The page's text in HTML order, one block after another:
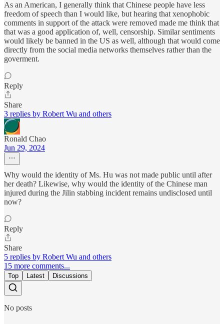
As an American, I generally think that Chinese people have less
freedom of speech than I would like, but hearing that xenophobic
comments in support of the attack were removed made me think that
that was a good application of, well, censorship. Similar sentiments
would likely be banned in the US as well, although that would come
directly from the social media networks themselves rather than the
goverment.
Reply
Share
3 replies by Robert Wu and others
Ronald Chao
Jun 29, 2024
Why would the identity of Ms. Hu was not made public until after
her death? Likewise, why would the identity of the Chinese man
injured during the Jilin stabbing incident remains undisclosed until
now?
Reply
Share
5 replies by Robert Wu and others
15 more comments...
Top Latest Discussions
No posts